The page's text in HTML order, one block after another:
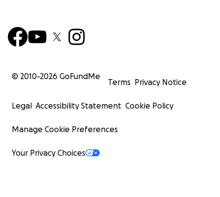
© 2010-2026 GoFundMe
Terms Privacy Notice
Legal Accessibility Statement Cookie Policy
Manage Cookie Preferences
Your Privacy Choices